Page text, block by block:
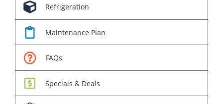
Refrigeration
Maintenance Plan
FAQs
Specials & Deals